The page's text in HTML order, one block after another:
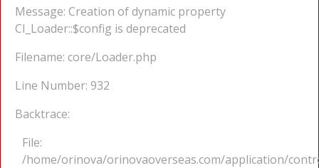
Message: Creation of dynamic property
CI_Loader::$config is deprecated
Filename: core/Loader.php
Line Number: 932
Backtrace:
File:
/home/orinova/orinovaoverseas.com/application/